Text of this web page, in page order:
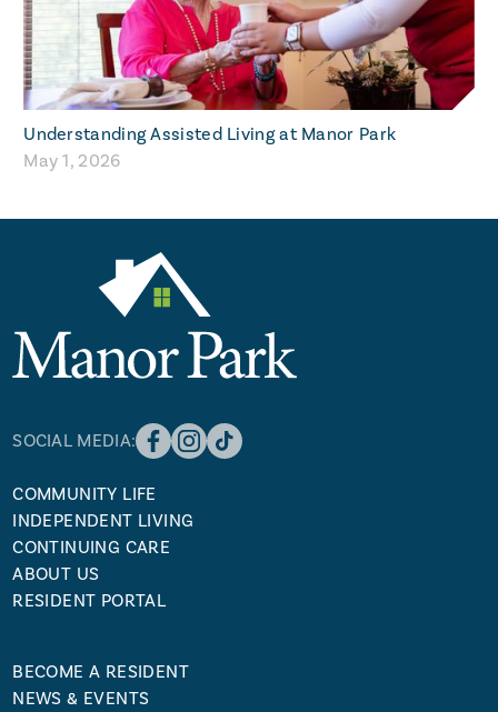
Understanding Assisted Living at Manor Park
May 1, 2026
SOCIAL MEDIA:
COMMUNITY LIFE
INDEPENDENT LIVING
CONTINUING CARE
ABOUT US
RESIDENT PORTAL
BECOME A RESIDENT
NEWS & EVENTS